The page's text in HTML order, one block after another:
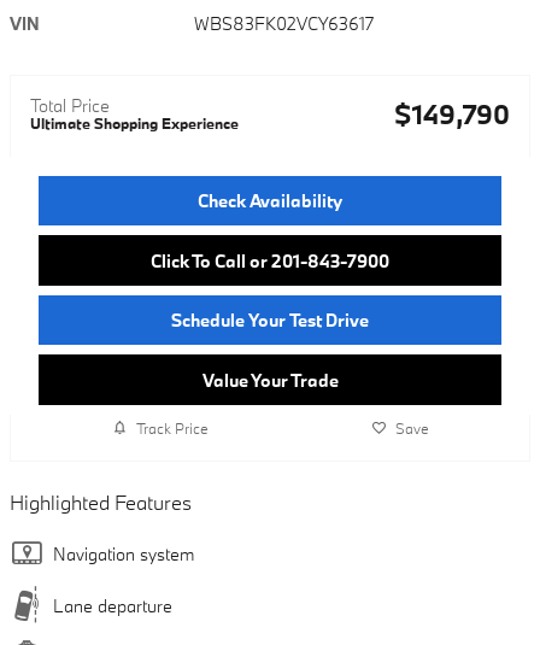
VIN
WBS83FK02VCY63617
Total Price
Ultimate Shopping Experience $149,790
Check Availability
Click To Call or 201-843-7900
Schedule Your Test Drive
Value Your Trade
Track Price Save
Highlighted Features
Navigation system
Lane departure